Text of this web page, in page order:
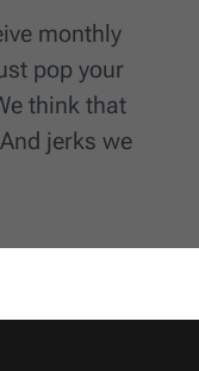
monthly
pop your
think that
jerks we